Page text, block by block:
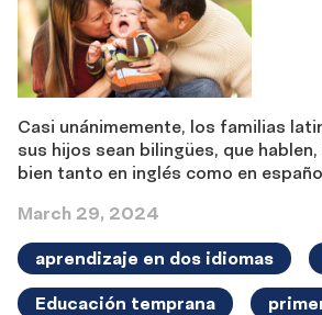
Casi unánimemente, los familias
sus hijos sean bilingües, que
bien tanto en inglés como en
March 29, 2024
aprendizaje en dos idiomas
Educación temprana